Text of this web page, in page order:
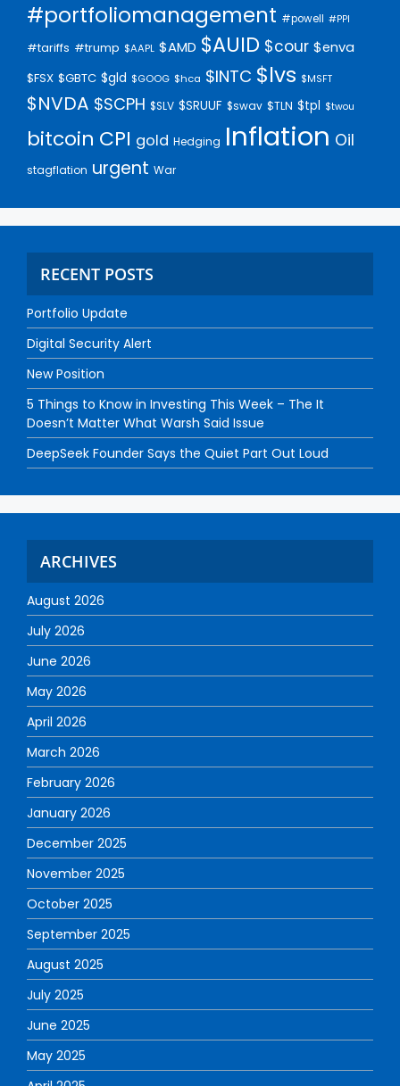
#portfoliomanagement #powell #PPI
#tariffs #trump $AAPL $AMD $AUID $cour $enva
$FSX $GBTC $gld $GOOG $hca $INTC $lvs $MSFT
$NVDA $SCPH $SLV $SRUUF $swav $TLN $tpl $twou
bitcoin CPI gold Hedging Inflation Oil
stagflation urgent War
RECENT POSTS
Portfolio Update
Digital Security Alert
New Position
5 Things to Know in Investing This Week – The It
Doesn’t Matter What Warsh Said Issue
DeepSeek Founder Says the Quiet Part Out Loud
ARCHIVES
August 2026
July 2026
June 2026
May 2026
April 2026
March 2026
February 2026
January 2026
December 2025
November 2025
October 2025
September 2025
August 2025
July 2025
June 2025
May 2025